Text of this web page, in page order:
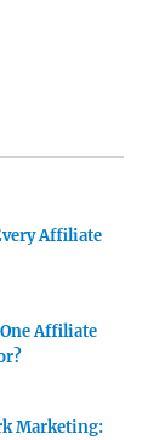
Affiliate
Affiliate
Marketing: